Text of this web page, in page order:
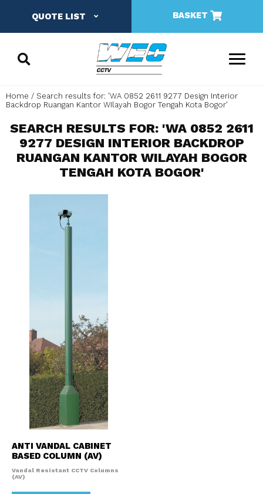
QUOTE LIST BASKET
Home
Search results for: 'WA 0852 2611 9277 Design Interior
Backdrop Ruangan Kantor WIlayah Bogor Tengah Kota Bogor'
SEARCH RESULTS FOR: 'WA 0852 2611
9277 DESIGN INTERIOR BACKDROP
RUANGAN KANTOR WILAYAH BOGOR
TENGAH KOTA BOGOR'
ANTI VANDAL CABINET
BASED COLUMN (AV)
Vandal Resistant CCTV Columns
(AV)